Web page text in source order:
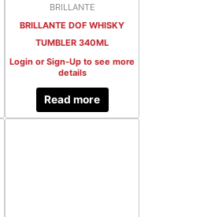
BRILLANTE
BRILLANTE DOF WHISKY
TUMBLER 340ML
Login or Sign-Up to see more
details
Read more